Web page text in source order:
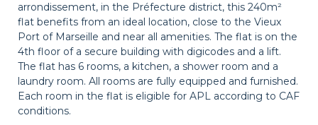
Bedside table Bedside lamp
Private bathroom
Sofa
arrondissement, in the Préfecture district, this 240m²
flat benefits from an ideal location, close to the Vieux
Port of Marseille and near all amenities. The flat is on the
4th floor of a secure building with digicodes and a lift.
The flat has 6 rooms, a kitchen, a shower room and a
laundry room. All rooms are fully equipped and furnished.
Each room in the flat is eligible for APL according to CAF
conditions.